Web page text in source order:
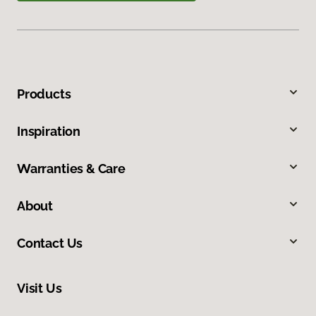
Products
Inspiration
Warranties & Care
About
Contact Us
Visit Us